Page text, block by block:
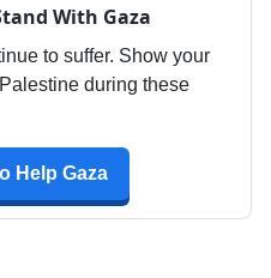
With Gaza
to suffer. Show your
during these
Help Gaza